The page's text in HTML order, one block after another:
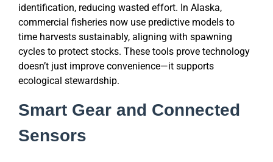
identification, reducing wasted effort. In Alaska,
commercial fisheries now use predictive models to
time harvests sustainably, aligning with spawning
cycles to protect stocks. These tools prove technology
doesn’t just improve convenience—it supports
ecological stewardship.
Smart Gear and Connected
Sensors